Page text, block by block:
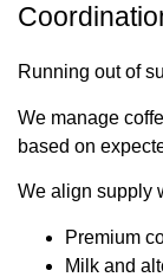
Running out of
We manage
based on
We align supply
Premium
Milk and